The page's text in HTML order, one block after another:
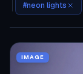
#neon lights
IMAGE